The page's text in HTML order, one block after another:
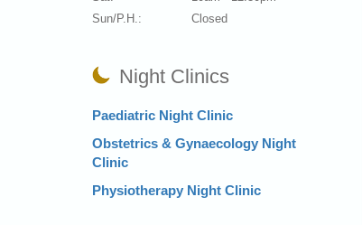
Sun/P.H.:
Closed
Night Clinics
Paediatric Night Clinic
Obstetrics & Gynaecology Night
Clinic
Physiotherapy Night Clinic